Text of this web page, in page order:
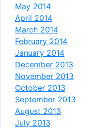
May 2014
April 2014
March 2014
February 2014
January 2014
December 2013
November 2013
October 2013
September 2013
August 2013
July 2013